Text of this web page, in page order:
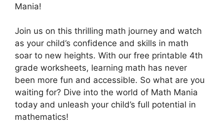
Mania!
Join us on this thrilling math journey and watch
as your child’s confidence and skills in math
soar to new heights. With our free printable 4th
grade worksheets, learning math has never
been more fun and accessible. So what are you
waiting for? Dive into the world of Math Mania
today and unleash your child’s full potential in
mathematics!